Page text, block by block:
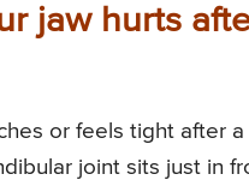
jaw hurts
or feels tight after
joint sits just in